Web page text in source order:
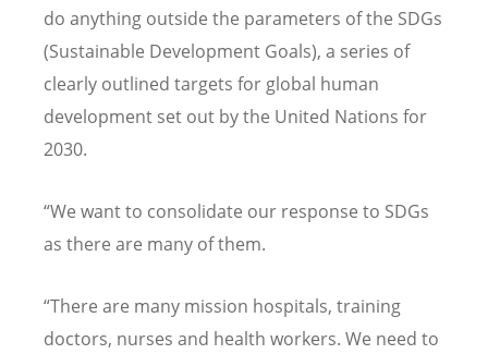
do anything outside the parameters of the SDGs
(Sustainable Development Goals), a series of
clearly outlined targets for global human
development set out by the United Nations for
2030.
“We want to consolidate our response to SDGs
as there are many of them.
“There are many mission hospitals, training
doctors, nurses and health workers. We need to